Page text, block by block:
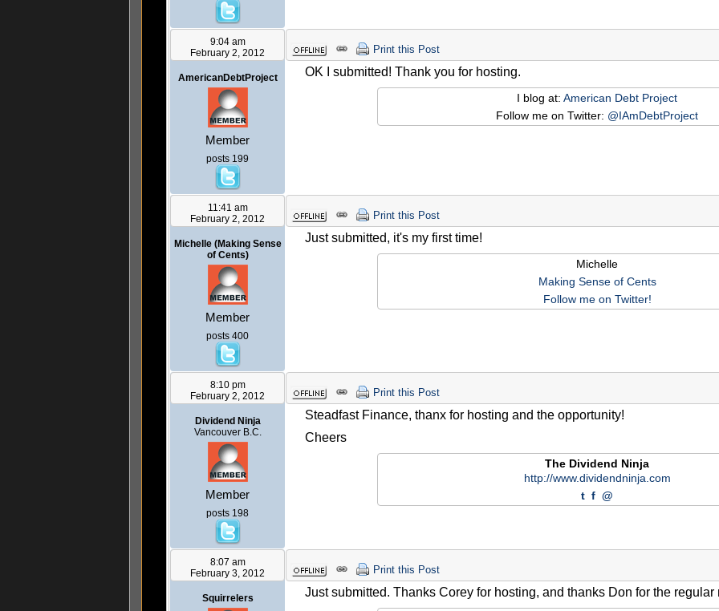
9:04 am
February 2, 2012
AmericanDebtProject
Member
posts 199
Print this Post
OK I submitted! Thank you for hosting.
I blog at: American Debt Project
Follow me on Twitter: @IAmDebtProject
11:41 am
February 2, 2012
Michelle (Making Sense
of Cents)
Member
posts 400
Print this Post
Just submitted, it's my first time!
Michelle
Making Sense of Cents
Follow me on Twitter!
8:10 pm
February 2, 2012
Dividend Ninja
Vancouver B.C.
Member
posts 198
Print this Post
Steadfast Finance, thanx for hosting and the opportunity!
Cheers
The Dividend Ninja
http://www.dividendninja.com
t f @
8:07 am
February 3, 2012
Squirrelers
Print this Post
Just submitted. Thanks Corey for hosting, and thanks Don for the regular